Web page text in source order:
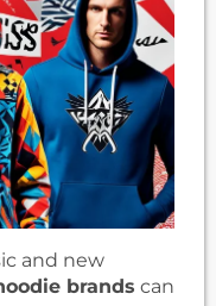
and new
brands can